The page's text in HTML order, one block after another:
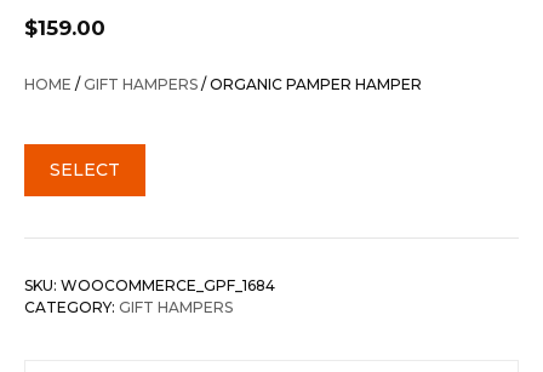
$159.00
HOME / GIFT HAMPERS / ORGANIC PAMPER HAMPER
SELECT
SKU: WOOCOMMERCE_GPF_1684
CATEGORY: GIFT HAMPERS